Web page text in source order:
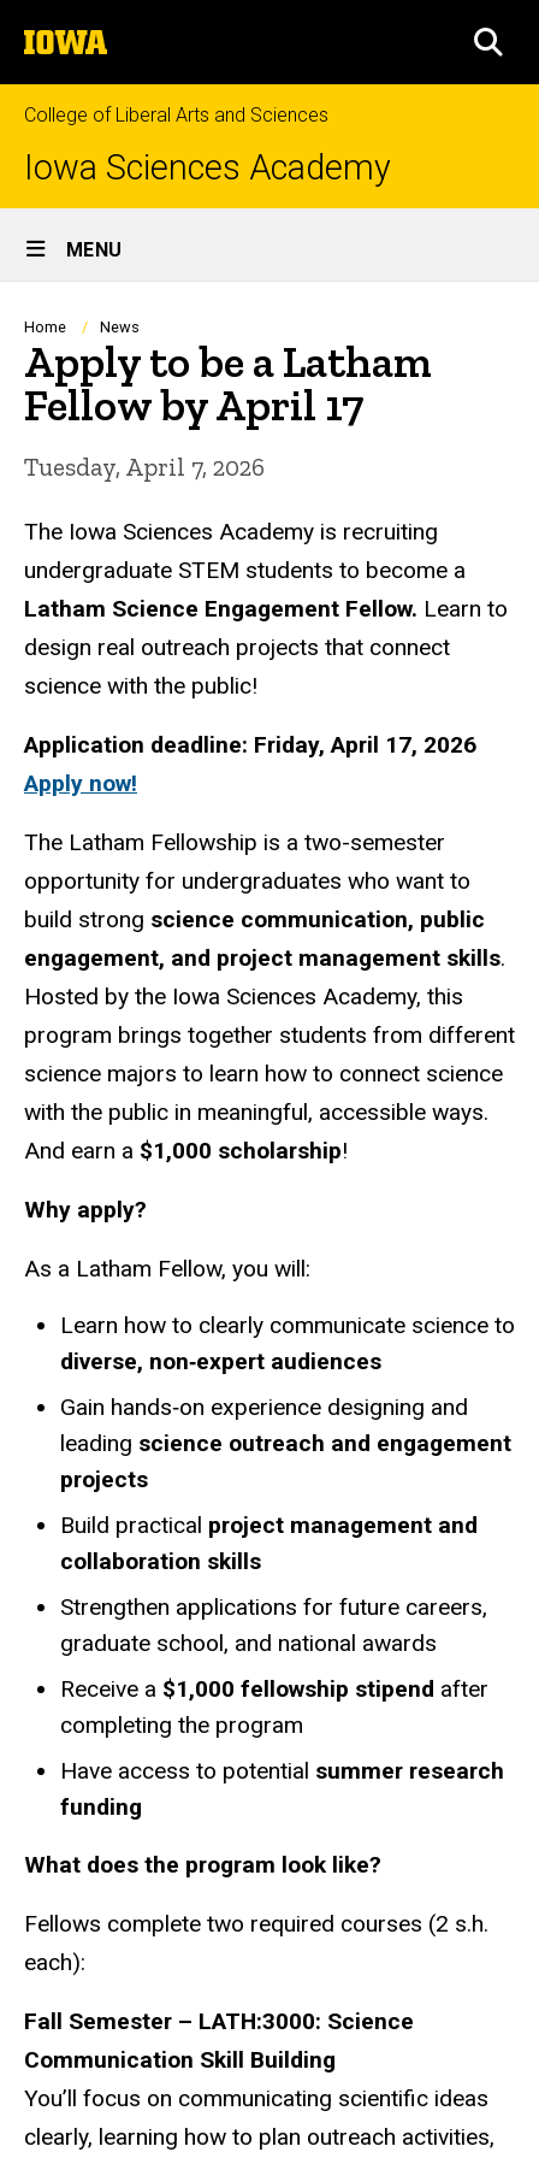
to
content
The
University
of
Iowa
College of Liberal Arts and Sciences
Iowa Sciences Academy
Site
Main
Navigation
MENU
Breadcrumb
Home News
Apply to be a Latham
Fellow by April 17
Tuesday, April 7, 2026
The Iowa Sciences Academy is recruiting
undergraduate STEM students to become a
Latham Science Engagement Fellow. Learn to
design real outreach projects that connect
science with the public!
Application deadline: Friday, April 17, 2026
Apply now!
The Latham Fellowship is a two-semester
opportunity for undergraduates who want to
build strong science communication, public
engagement, and project management skills.
Hosted by the Iowa Sciences Academy, this
program brings together students from different
science majors to learn how to connect science
with the public in meaningful, accessible ways.
And earn a $1,000 scholarship!
Why apply?
As a Latham Fellow, you will:
Learn how to clearly communicate science to
diverse, non‑expert audiences
Gain hands‑on experience designing and
leading science outreach and engagement
projects
Build practical project management and
collaboration skills
Strengthen applications for future careers,
graduate school, and national awards
Receive a $1,000 fellowship stipend after
completing the program
Have access to potential summer research
funding
What does the program look like?
Fellows complete two required courses (2 s.h.
each):
Fall Semester – LATH:3000: Science
Communication Skill Building
You’ll focus on communicating scientific ideas
clearly, learning how to plan outreach activities,